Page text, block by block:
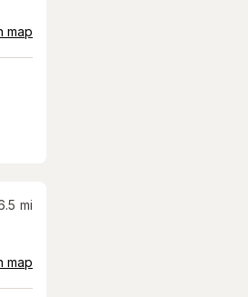
map
mi
map